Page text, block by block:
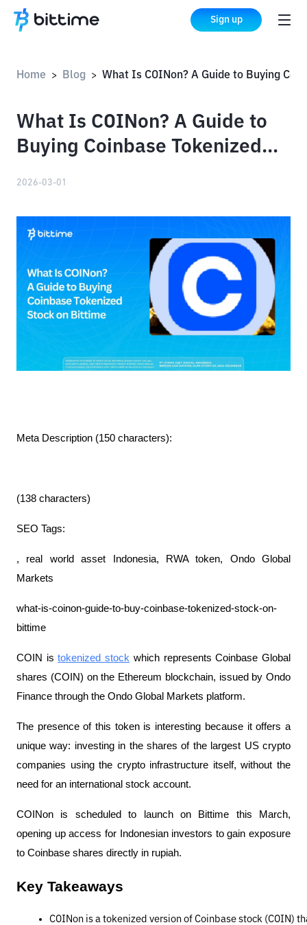
Sign up
Home > Blog >
What Is COINon? A Guide to
Buying Coinbase Tokenized
2026-03-01
Meta Description (150 characters):
(138 characters)
SEO Tags:
, real world asset Indonesia, RWA token, Ondo Global
Markets
what-is-coinon-guide-to-buy-coinbase-tokenized-stock-on-
bittime
COIN istokenized stock which represents Coinbase Global
shares (COIN) on the Ethereum blockchain, issued by Ondo
Finance through the Ondo Global Markets platform.
The presence of this token is interesting because it offers a
unique way: investing in the shares of the largest US crypto
companies using the crypto infrastructure itself, without the
need for an international stock account.
COINon is scheduled to launch on Bittime this March,
opening up access for Indonesian investors to gain exposure
to Coinbase shares directly in rupiah.
Key Takeaways
COINon is a tokenized version of Coinbase stock (COIN)